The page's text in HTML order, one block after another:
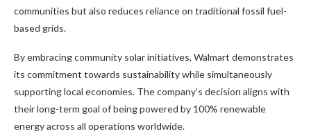
communities but also reduces reliance on traditional fossil fuel-
based grids.
By embracing community solar initiatives, Walmart demonstrates
its commitment towards sustainability while simultaneously
supporting local economies. The company’s decision aligns with
their long-term goal of being powered by 100% renewable
energy across all operations worldwide.